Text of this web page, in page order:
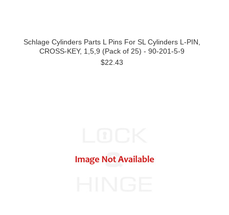
Schlage Cylinders Parts L Pins For SL Cylinders L-PIN,
CROSS-KEY, 1,5,9 (Pack of 25) - 90-201-5-9
$22.43